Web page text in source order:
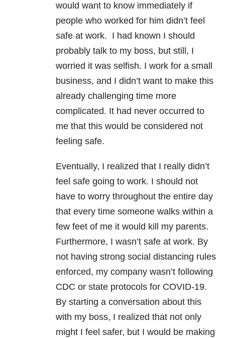
would want to know immediately if
people who worked for him didn’t feel
safe at work. I had known I should
probably talk to my boss, but still, I
worried it was selfish. I work for a small
business, and I didn’t want to make this
already challenging time more
complicated. It had never occurred to
me that this would be considered not
feeling safe.
Eventually, I realized that I really didn’t
feel safe going to work. I should not
have to worry throughout the entire day
that every time someone walks within a
few feet of me it would kill my parents.
Furthermore, I wasn’t safe at work. By
not having strong social distancing rules
enforced, my company wasn’t following
CDC or state protocols for COVID-19.
By starting a conversation about this
with my boss, I realized that not only
might I feel safer, but I would be making